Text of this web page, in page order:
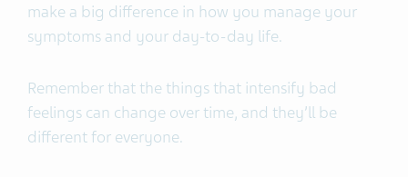
make a big difference in how you manage your
symptoms and your day-to-day life.
Remember that the things that intensify bad
feelings can change over time, and they’ll be
different for everyone.